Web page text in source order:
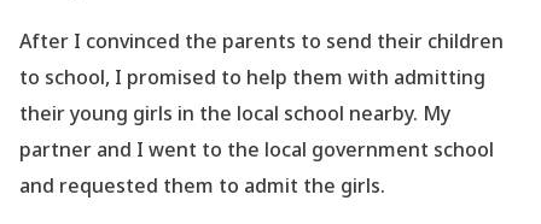
After I convinced the parents to send their children
to school, I promised to help them with admitting
their young girls in the local school nearby. My
partner and I went to the local government school
and requested them to admit the girls.